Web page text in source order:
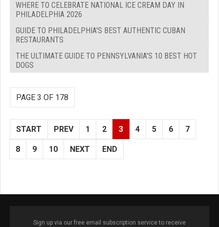
WHERE TO CELEBRATE NATIONAL ICE CREAM DAY IN
PHILADELPHIA 2026
GUIDE TO PHILADELPHIA'S BEST AUTHENTIC CUBAN
RESTAURANTS
THE ULTIMATE GUIDE TO PENNSYLVANIA'S 10 BEST HOT
DOGS
PAGE 3 OF 178
START PREV 1 2 3 4 5 6 7
8 9 10 NEXT END
Sign up via our free email subscription service to receive